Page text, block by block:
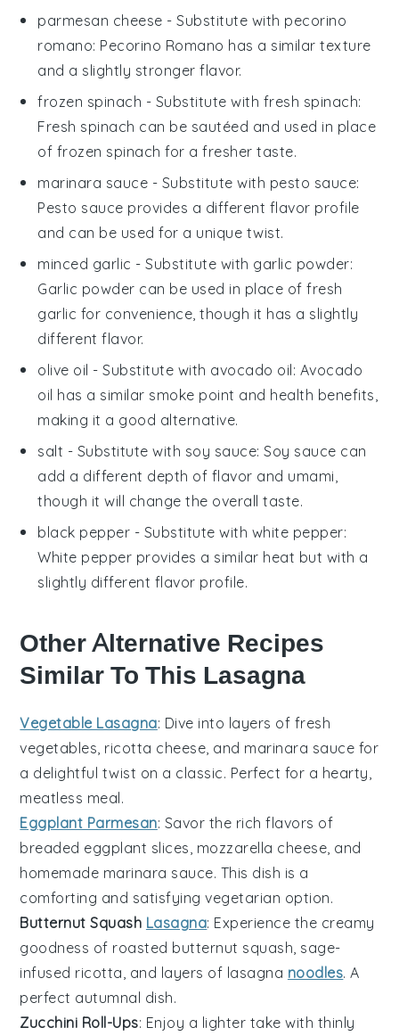
parmesan cheese - Substitute with pecorino
romano: Pecorino Romano has a similar texture
and a slightly stronger flavor.
frozen spinach - Substitute with fresh spinach:
Fresh spinach can be sautéed and used in place
of frozen spinach for a fresher taste.
marinara sauce - Substitute with pesto sauce:
Pesto sauce provides a different flavor profile
and can be used for a unique twist.
minced garlic - Substitute with garlic powder:
Garlic powder can be used in place of fresh
garlic for convenience, though it has a slightly
different flavor.
olive oil - Substitute with avocado oil: Avocado
oil has a similar smoke point and health benefits,
making it a good alternative.
salt - Substitute with soy sauce: Soy sauce can
add a different depth of flavor and umami,
though it will change the overall taste.
black pepper - Substitute with white pepper:
White pepper provides a similar heat but with a
slightly different flavor profile.
Other Alternative Recipes
Similar To This Lasagna
Vegetable Lasagna: Dive into layers of fresh
vegetables, ricotta cheese, and marinara sauce for
a delightful twist on a classic. Perfect for a hearty,
meatless meal.
Eggplant Parmesan: Savor the rich flavors of
breaded eggplant slices, mozzarella cheese, and
homemade marinara sauce. This dish is a
comforting and satisfying vegetarian option.
Butternut Squash Lasagna: Experience the creamy
goodness of roasted butternut squash, sage-
infused ricotta, and layers of lasagna noodles. A
perfect autumnal dish.
Zucchini Roll-Ups: Enjoy a lighter take with thinly